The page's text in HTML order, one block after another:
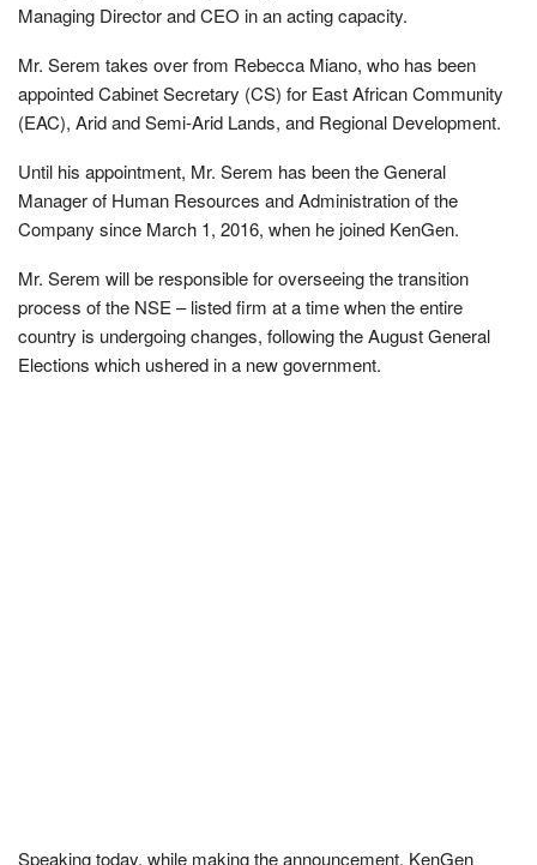
Managing Director and CEO in an acting capacity.
Mr. Serem takes over from Rebecca Miano, who has been
appointed Cabinet Secretary (CS) for East African Community
(EAC), Arid and Semi-Arid Lands, and Regional Development.
Until his appointment, Mr. Serem has been the General
Manager of Human Resources and Administration of the
Company since March 1, 2016, when he joined KenGen.
Mr. Serem will be responsible for overseeing the transition
process of the NSE – listed firm at a time when the entire
country is undergoing changes, following the August General
Elections which ushered in a new government.
Speaking today, while making the announcement, KenGen